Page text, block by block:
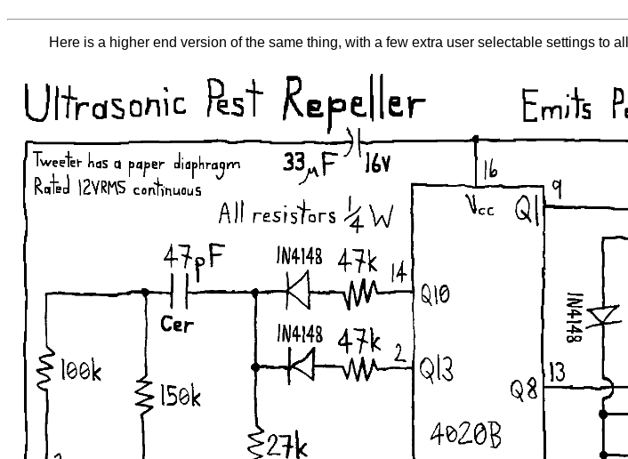
Here is a higher end version of the same thing, with a few extra user selectable settings to